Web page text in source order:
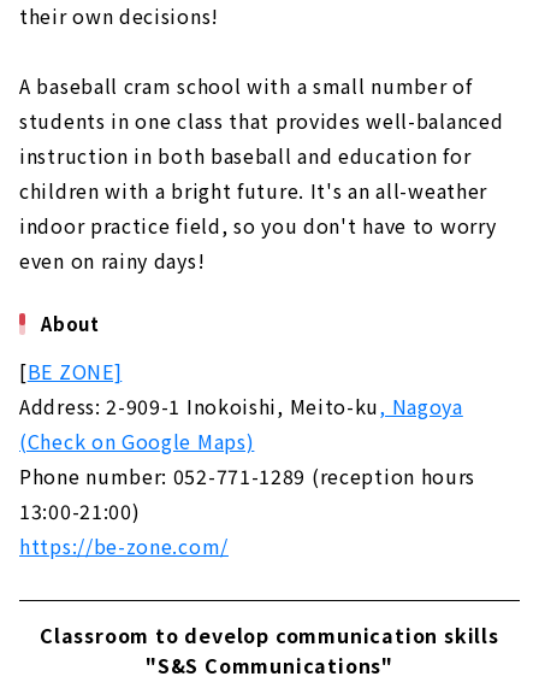
their own decisions!
A baseball cram school with a small number of
students in one class that provides well-balanced
instruction in both baseball and education for
children with a bright future. It's an all-weather
indoor practice field, so you don't have to worry
even on rainy days!
About
[BE ZONE]
Address: 2-909-1 Inokoishi, Meito-ku, Nagoya
(Check on Google Maps)
Phone number: 052-771-1289 (reception hours
13:00-21:00)
https://be-zone.com/
Classroom to develop communication skills
"S&S Communications"